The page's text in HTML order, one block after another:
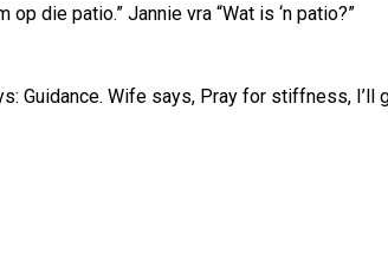
die patio.” Jannie vra “Wat is ‘n patio?”
Guidance. Wife says, Pray for stiffness, I’ll